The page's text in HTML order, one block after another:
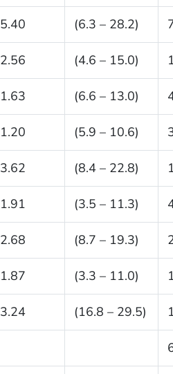
5.40 (6.3 – 28.2)
2.56 (4.6 – 15.0)
1.63 (6.6 – 13.0)
1.20 (5.9 – 10.6)
3.62 (8.4 – 22.8)
1.91 (3.5 – 11.3)
2.68 (8.7 – 19.3)
1.87 (3.3 – 11.0)
3.24 (16.8 – 29.5)